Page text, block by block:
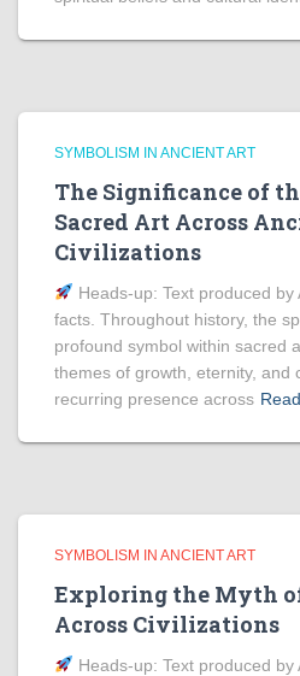
SYMBOLISM IN ANCIENT ART
The Significance of
Sacred Art Across
Civilizations
Heads‑up: Text produced
facts. Throughout history, the
profound symbol within sacred
themes of growth, eternity, and
recurring presence across
SYMBOLISM IN ANCIENT ART
Exploring the Myth
Across Civilizations
Heads‑up: Text produced